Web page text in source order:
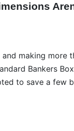
making more
Bankers
to save a few